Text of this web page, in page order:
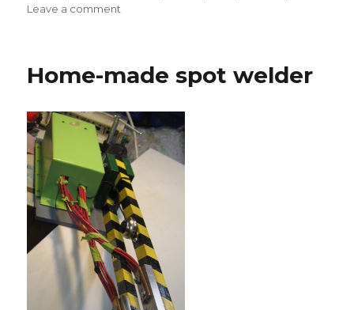
on
Leave a comment
box
materials
Home-made spot welder